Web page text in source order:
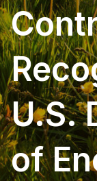
U.S.
of